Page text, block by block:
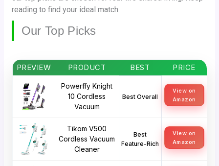
reading to find your ideal match.
Our Top Picks
PREVIEW PRODUCT BEST PRICE
Powerffy Knight
10 Cordless
Vacuum
Best Overall
View on
Amazon
Tikom V500
Cordless Vacuum
Cleaner
Best
Feature-Rich
View on
Amazon